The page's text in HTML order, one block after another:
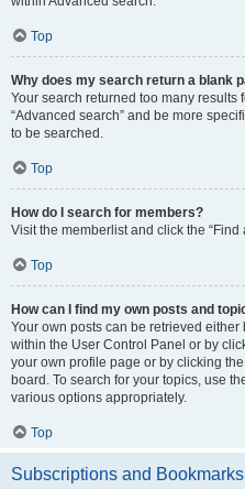
Top
Why does my search return a blank
Your search returned too many results
“Advanced search” and be more
to be searched.
Top
How do I search for members?
Visit the memberlist and click the “Find
Top
How can I find my own posts and
Your own posts can be retrieved either
within the User Control Panel or by
your own profile page or by clicking
board. To search for your topics, use
various options appropriately.
Top
Subscriptions and Bookmarks